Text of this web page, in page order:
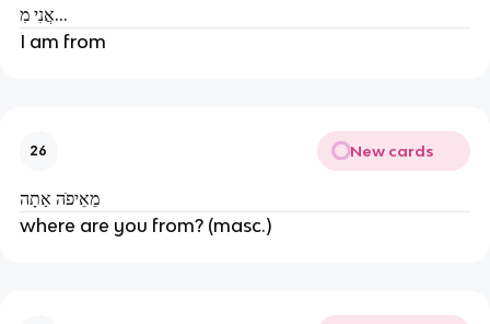
אֲנִי מִ...
I am from
26 New cards
מֵאֵיפׂה אַתָה
where are you from? (masc.)